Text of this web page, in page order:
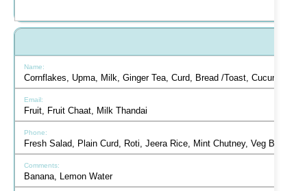
Cornflakes, Upma, Milk, Ginger Tea, Curd, Bread /Toast, Cucumber
Fruit, Fruit Chaat, Milk Thandai
Fresh Salad, Plain Curd, Roti, Jeera Rice, Mint Chutney, Veg Burger,
Banana, Lemon Water